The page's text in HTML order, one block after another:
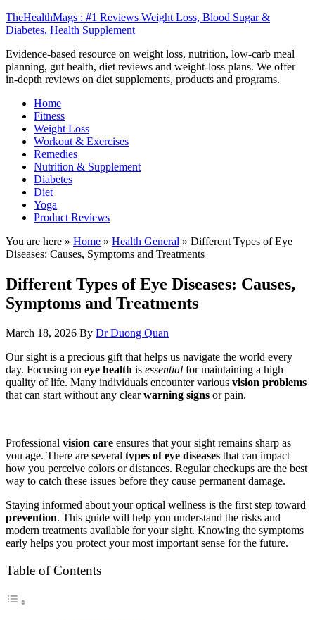
TheHealthMags : #1 Reviews Weight Loss, Blood Sugar &
Diabetes, Health Supplement
Evidence-based resource on weight loss, nutrition, low-carb meal
planning, gut health, diet reviews and weight-loss plans. We offer
in-depth reviews on diet supplements, products and programs.
Home
Fitness
Weight Loss
Workout & Exercises
Remedies
Nutrition & Supplement
Diabetes
Diet
Yoga
Product Reviews
You are here » Home » Health General » Different Types of Eye
Diseases: Causes, Symptoms and Treatments
Different Types of Eye Diseases: Causes,
Symptoms and Treatments
March 18, 2026 By Dr Duong Quan
Our sight is a precious gift that helps us navigate the world every
day. Focusing on eye health is essential for maintaining a high
quality of life. Many individuals encounter various vision problems
that can start without any clearwarning signs or pain.
Professional vision care ensures that your sight remains sharp as
you age. There are several types of eye diseases that can impact
how you perceive colors or distances. Regular checkups are the best
way to catch these issues before they cause permanent damage.
Staying informed about your optical wellness is the first step toward
prevention. This guide will help you understand the risks and
modern treatments available for your sight. Knowing the symptoms
early helps you protect your most important sense for the future.
Table of Contents